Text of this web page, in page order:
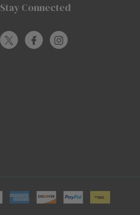
Stay Connected